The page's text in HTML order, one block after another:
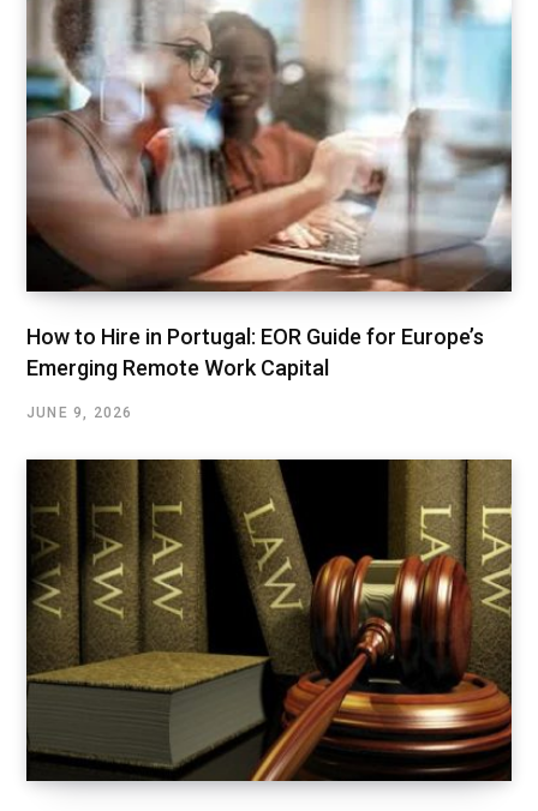
How to Hire in Portugal: EOR Guide for Europe’s
Emerging Remote Work Capital
JUNE 9, 2026